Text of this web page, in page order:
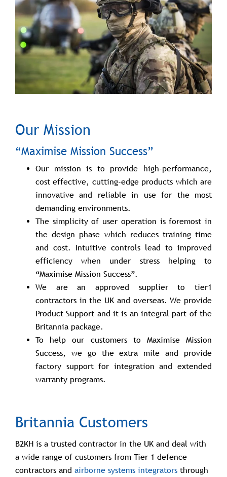
Our Mission
“Maximise Mission Success”
Our mission is to provide high-performance,
cost effective, cutting-edge products which are
innovative and reliable in use for the most
demanding environments.
The simplicity of user operation is foremost in
the design phase which reduces training time
and cost. Intuitive controls lead to improved
efficiency when under stress helping to
“Maximise Mission Success”.
We are an approved supplier to tier1
contractors in the UK and overseas. We provide
Product Support and it is an integral part of the
Britannia package.
To help our customers to Maximise Mission
Success, we go the extra mile and provide
factory support for integration and extended
warranty programs.
Britannia Customers
B2KH is a trusted contractor in the UK and deal with
a wide range of customers from Tier 1 defence
contractors and airborne systems integrators through